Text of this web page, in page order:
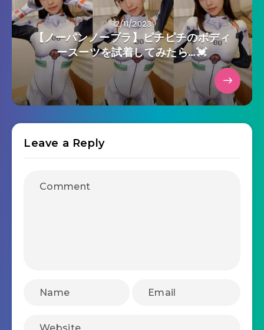
12/11/2023
【ノーパンノーブラ】ピチピチのボディ
ースーツを試着してみたら…💓
Leave a Reply